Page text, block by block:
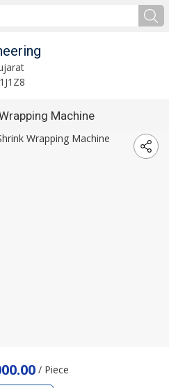
Machine
/ Piece